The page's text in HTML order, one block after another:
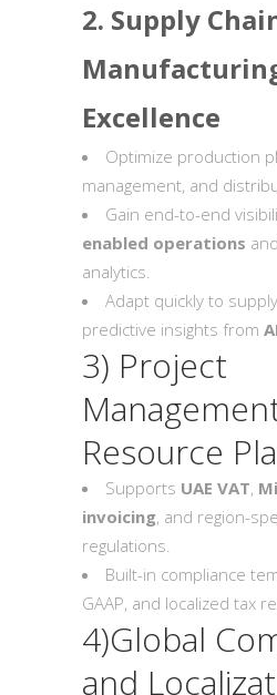
2. Supply
Excellence
Optimize production
management, and
Gain end-to-end
enabled operations
analytics.
Adapt quickly to
predictive insights from
3) Project
Resource
Supports UAE VAT,
invoicing, and region-
regulations.
Built-in compliance
GAAP, and localized tax
4)Global
and